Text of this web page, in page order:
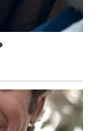
the United
Ixcell’s
more.
brought